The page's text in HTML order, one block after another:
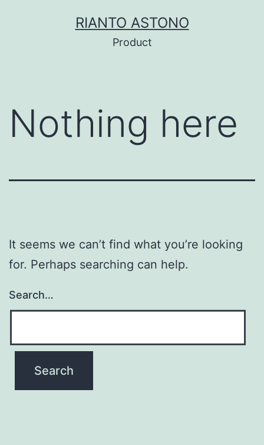
RIANTO ASTONO
Product
Nothing here
It seems we can’t find what you’re looking
for. Perhaps searching can help.
Search…